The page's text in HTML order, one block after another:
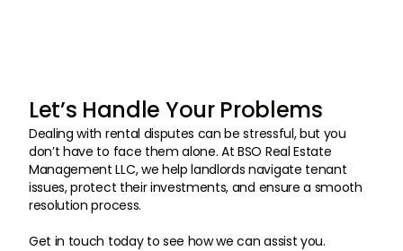
Let’s Handle Your Problems
Dealing with rental disputes can be stressful, but you
don’t have to face them alone. At BSO Real Estate
Management LLC, we help landlords navigate tenant
issues, protect their investments, and ensure a smooth
resolution process.
Get in touch today to see how we can assist you.